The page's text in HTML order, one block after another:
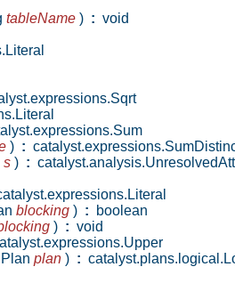
tableName ) : void
) :
s ) :
blocking ) : boolean
) : void
plan ) :